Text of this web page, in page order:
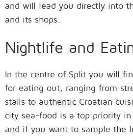
and will lead you directly into
and its shops.
Nightlife and
In the centre of Split you will
for eating out, ranging from
stalls to authentic Croatian
city sea-food is a top priority in
and if you want to sample the